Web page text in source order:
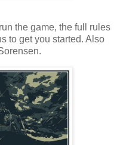
the game, the full rules
to get you started. Also